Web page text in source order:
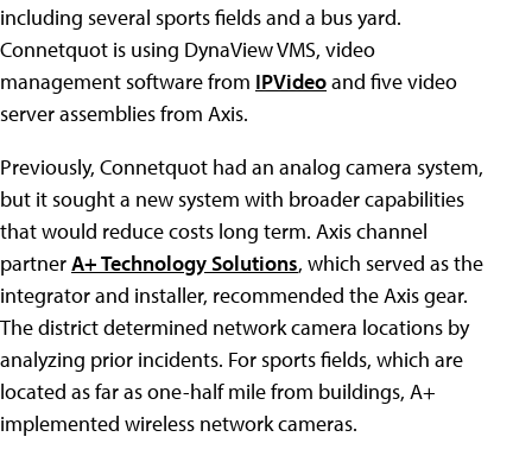
including several sports fields and a bus yard.
Connetquot is using DynaView VMS, video
management software from IPVideoand five video
server assemblies from Axis.
Previously, Connetquot had an analog camera system,
but it sought a new system with broader capabilities
that would reduce costs long term. Axis channel
partnerA+ Technology Solutions, which served as the
integrator and installer, recommended the Axis gear.
The district determined network camera locations by
analyzing prior incidents. For sports fields, which are
located as far as one-half mile from buildings, A+
implemented wireless network cameras.